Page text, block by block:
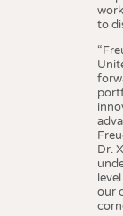
to
Dr.
our